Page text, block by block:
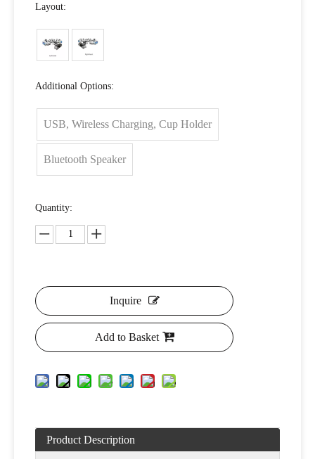
Layout:
Additional Options:
USB, Wireless Charging, Cup Holder
Bluetooth Speaker
Quantity:
Inquire
Add to Basket
Product Description